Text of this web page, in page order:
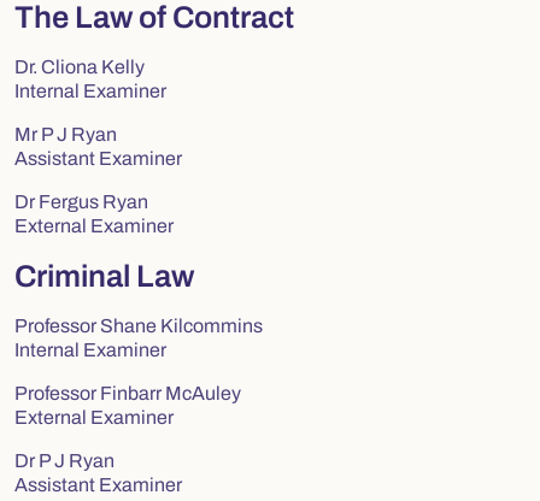
The Law of Contract
Dr. Cliona Kelly
Internal Examiner
Mr P J Ryan
Assistant Examiner
Dr Fergus Ryan
External Examiner
Criminal Law
Professor Shane Kilcommins
Internal Examiner
Professor Finbarr McAuley
External Examiner
Dr P J Ryan
Assistant Examiner